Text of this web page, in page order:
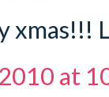
xmas!!!
at